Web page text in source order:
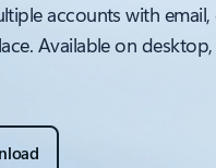
accounts with email,
Available on